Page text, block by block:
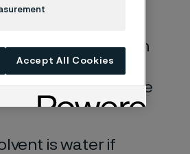
general corrosion
water solutions
quite different if the
is water if
Accept All Cookies